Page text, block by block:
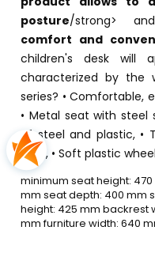
posture/strong>
comfort and
children's desk will
characterized by the
series? • Comfortable,
• Metal seat with steel
of steel and plastic, •
lifter, • Soft plastic
minimum seat height:
mm seat depth: 400 mm
height: 425 mm backrest
mm furniture width: 640